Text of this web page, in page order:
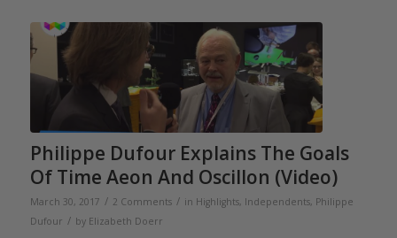
Philippe Dufour Explains The Goals
Of Time Aeon And Oscillon (Video)
March 30, 2017 / 2 Comments / in Highlights, Independents, Philippe
Dufour / by Elizabeth Doerr